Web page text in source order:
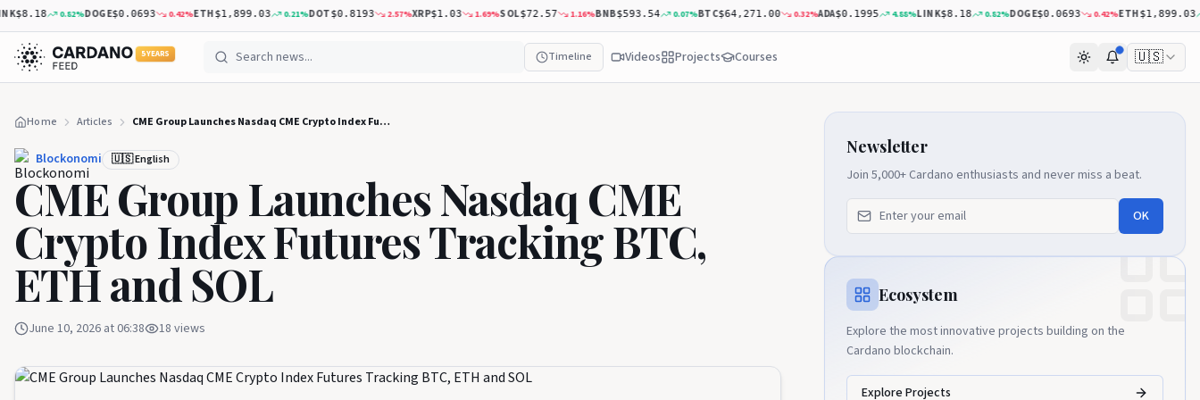
0.82%DOGE$0.0693 0.42%ETH$1,899.03 0.21%DOT$0.8193 2.57%XRP$1.03 1.69%SOL$72.57 1.16%BNB$593.54 0.07%BTC$64,271.00 0.32%ADA$0.1995 4.88%LINK$8.18 0.82%DOGE$0.0693 0.42%ETH$1,899.03 0.21
5 YEARS Timeline Videos Projects Courses 🇺🇸
Home Articles CME Group Launches Nasdaq CME Crypto Index Futures Tracking BTC, ETH and SOL
Blockonomi 🇺🇸 English
CME Group Launches Nasdaq CME
Crypto Index Futures Tracking BTC,
ETH and SOL
June 10, 2026 at 06:38 18 views
Newsletter
Join 5,000+ Cardano enthusiasts and never miss a beat.
OK
Ecosystem
Explore the most innovative projects building on the
Cardano blockchain.
Explore Projects